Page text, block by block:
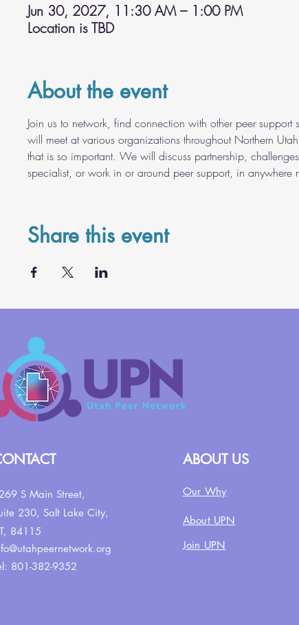
Jun 30, 2027, 11:30 AM – 1:00 PM
Location is TBD
About the event
Join us to network, find connection with other peer
will meet at various organizations throughout Northern
that is so important. We will discuss partnership,
specialist, or work in or around peer support, in anywhere
Share this event
S Main Street,
230, Salt Lake City,
84115
801-382-9352
ABOUT US
Our Why
About UPN
Join UPN